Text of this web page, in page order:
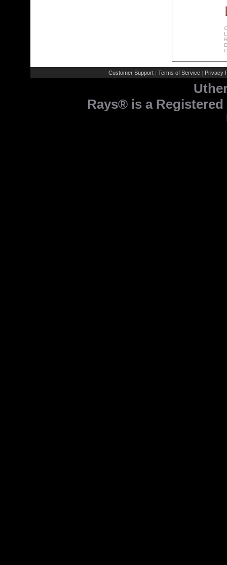
Customer Support | Terms of Service | Privacy
Rays® is a